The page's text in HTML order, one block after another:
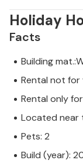
Holiday
Facts
Building
Rental not
Rental only
Located near
Pets: 2
Build (year):